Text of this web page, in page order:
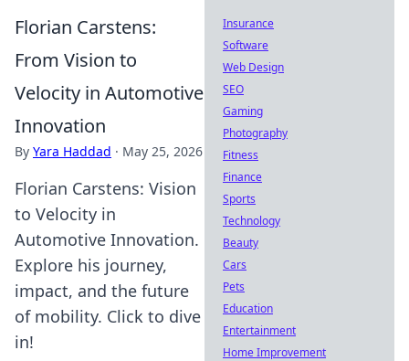
Florian Carstens:
From Vision to
Velocity in Automotive
Innovation
By Yara Haddad · May 25, 2026
Florian Carstens: Vision
to Velocity in
Automotive Innovation.
Explore his journey,
impact, and the future
of mobility. Click to dive
in!
Insurance
Software
Web Design
SEO
Gaming
Photography
Fitness
Finance
Sports
Technology
Beauty
Cars
Pets
Education
Entertainment
Home Improvement